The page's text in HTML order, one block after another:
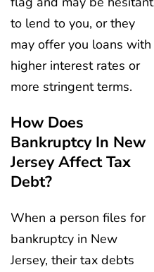
to lend to you, or they
may offer you loans with
higher interest rates or
more stringent terms.
How Does
Bankruptcy In New
Jersey Affect Tax
Debt?
When a person files for
bankruptcy in New
Jersey, their tax debts